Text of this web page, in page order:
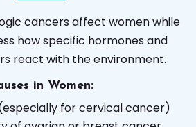
cancers affect women while
how specific hormones and
react with the environment.
in Women:
for cervical cancer)